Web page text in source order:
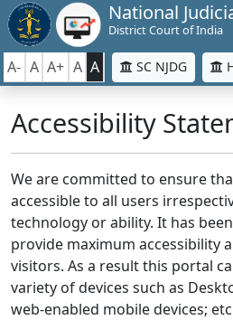
National
District Court of India
A- A A+ A A SC NJDG
Accessibility
We are committed to ensure
accessible to all users
technology or ability. It has
provide maximum accessibility
visitors. As a result this portal
variety of devices such as
web-enabled mobile devices;